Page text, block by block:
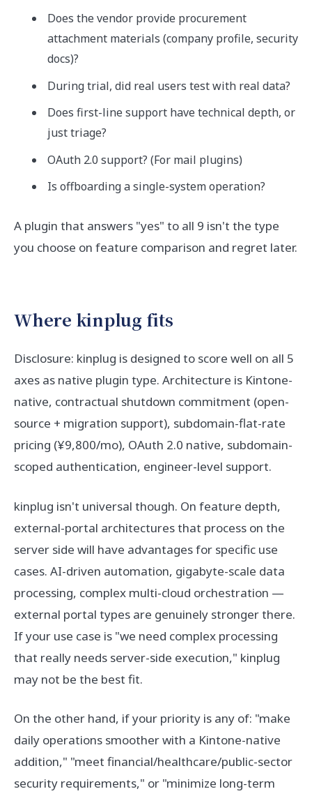
Does the vendor provide procurement
attachment materials (company profile, security
docs)?
During trial, did real users test with real data?
Does first-line support have technical depth, or
just triage?
OAuth 2.0 support? (For mail plugins)
Is offboarding a single-system operation?
A plugin that answers "yes" to all 9 isn't the type
you choose on feature comparison and regret later.
Where kinplug fits
Disclosure: kinplug is designed to score well on all 5
axes as native plugin type. Architecture is Kintone-
native, contractual shutdown commitment (open-
source + migration support), subdomain-flat-rate
pricing (¥9,800/mo), OAuth 2.0 native, subdomain-
scoped authentication, engineer-level support.
kinplug isn't universal though. On feature depth,
external-portal architectures that process on the
server side will have advantages for specific use
cases. AI-driven automation, gigabyte-scale data
processing, complex multi-cloud orchestration —
external portal types are genuinely stronger there.
If your use case is "we need complex processing
that really needs server-side execution," kinplug
may not be the best fit.
On the other hand, if your priority is any of: "make
daily operations smoother with a Kintone-native
addition," "meet financial/healthcare/public-sector
security requirements," or "minimize long-term